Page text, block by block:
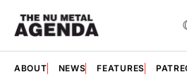
ABOUT NEWS FEATURES